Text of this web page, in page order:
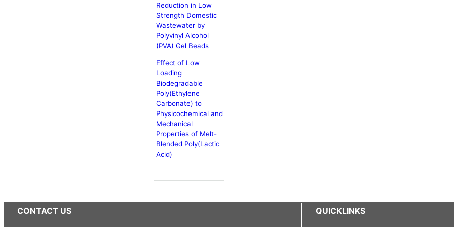
Reduction in Low
Strength Domestic
Wastewater by
Polyvinyl Alcohol
(PVA) Gel Beads
Effect of Low
Loading
Biodegradable
Poly(Ethylene
Carbonate) to
Physicochemical and
Mechanical
Properties of Melt-
Blended Poly(Lactic
Acid)
CONTACT US QUICKLINKS